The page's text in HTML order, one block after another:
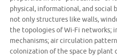
physical, informational, and social
not only structures like walls,
the topologies of Wi-Fi networks;
mechanisms; air circulation
colonization of the space by plant